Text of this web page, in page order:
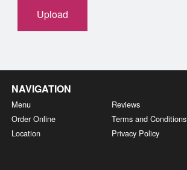
Upload
NAVIGATION
Menu
Order Online
Location
Reviews
Terms and Conditions
Privacy Policy